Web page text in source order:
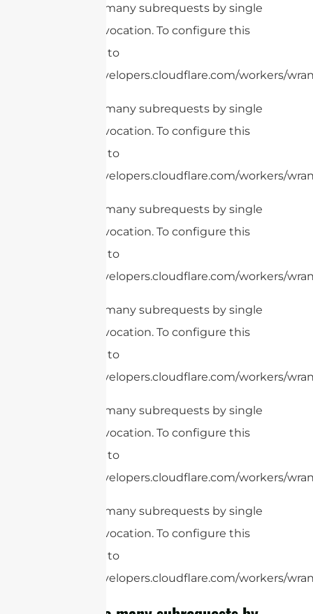
cURL Too many subrequests by single
Worker invocation. To configure this
limit, refer to
https://developers.cloudflare.com/workers/
cURL Too many subrequests by single
Worker invocation. To configure this
limit, refer to
https://developers.cloudflare.com/workers/
cURL Too many subrequests by single
Worker invocation. To configure this
limit, refer to
https://developers.cloudflare.com/workers/
cURL Too many subrequests by single
Worker invocation. To configure this
limit, refer to
https://developers.cloudflare.com/workers/
cURL Too many subrequests by single
Worker invocation. To configure this
limit, refer to
https://developers.cloudflare.com/workers/
cURL Too many subrequests by single
Worker invocation. To configure this
limit, refer to
https://developers.cloudflare.com/workers/